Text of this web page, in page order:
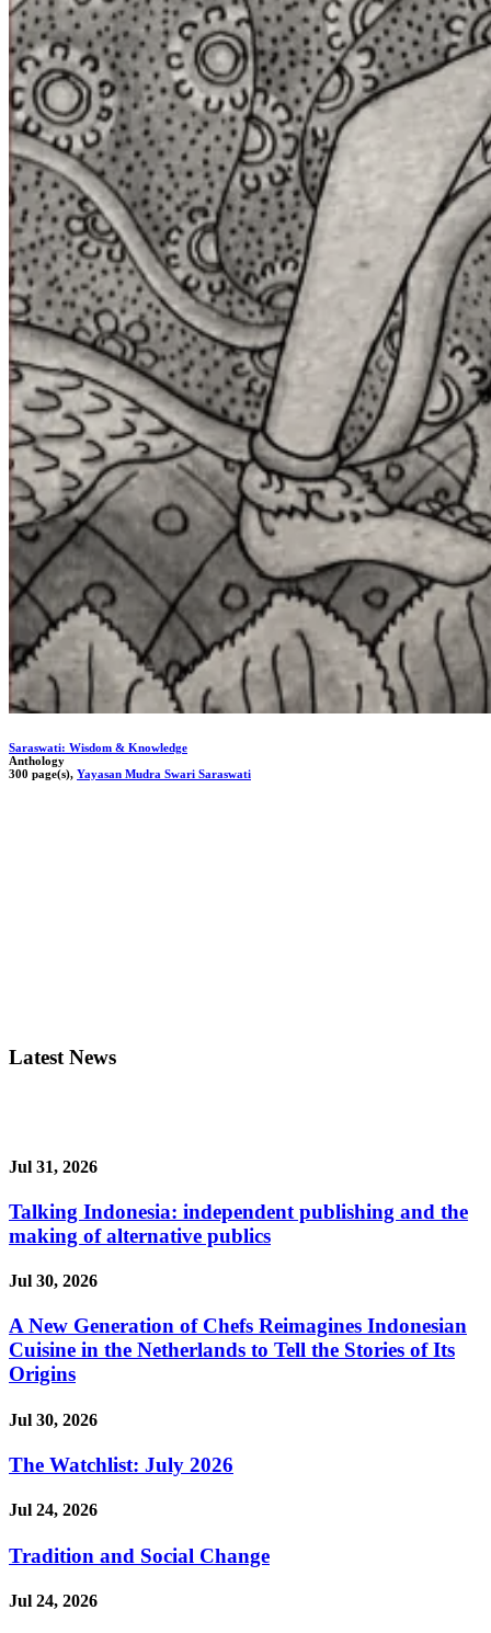
Saraswati: Wisdom & Knowledge
Anthology
300 page(s), Yayasan Mudra Swari Saraswati
Latest News
Jul 31, 2026
Talking Indonesia: independent publishing and the
making of alternative publics
Jul 30, 2026
A New Generation of Chefs Reimagines Indonesian
Cuisine in the Netherlands to Tell the Stories of Its
Origins
Jul 30, 2026
The Watchlist: July 2026
Jul 24, 2026
Tradition and Social Change
Jul 24, 2026